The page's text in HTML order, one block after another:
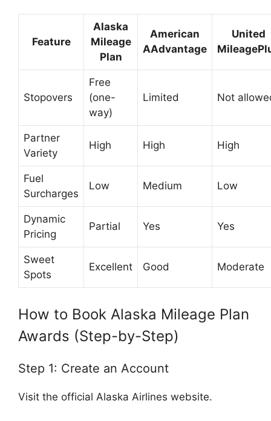
Feature
Alaska
Mileage
Plan
American
AAdvantage
United
Stopovers
Free
(one-
way)
Limited Not
Partner
Variety
High High High
Fuel
Surcharges
Low Medium Low
Dynamic
Pricing
Partial Yes Yes
Sweet
Spots
Excellent Good Moderate
How to Book Alaska Mileage Plan
Awards (Step-by-Step)
Step 1: Create an Account
Visit the official Alaska Airlines website.